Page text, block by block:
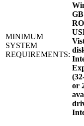
MINIMUM
SYSTEM
REQUIREMENTS:
or